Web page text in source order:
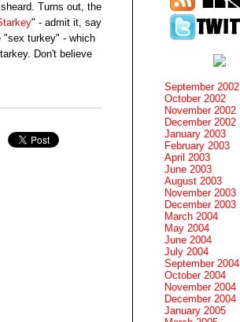
Turns out, the
" - admit it, say
"sex turkey" - which
Don't believe
September 2002
October 2002
November 2002
December 2002
January 2003
February 2003
April 2003
June 2003
August 2003
November 2003
December 2003
March 2004
May 2004
June 2004
July 2004
September 2004
October 2004
November 2004
December 2004
January 2005